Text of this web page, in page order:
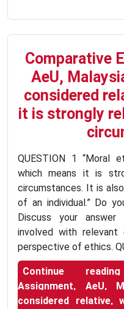
Comparative
AeU,
considered
it is strongly
QUESTION 1 “Moral
which means it is
circumstances. It is
of an individual.” Do
Discuss your
involved with
perspective of ethics.
Continue reading
Assignment, AeU,
considered relative,